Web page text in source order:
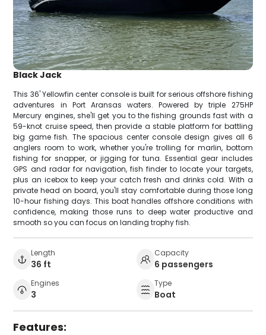
Black Jack
This 36' Yellowfin center console is built for serious offshore fishing
adventures in Port Aransas waters. Powered by triple 275HP
Mercury engines, she'll get you to the fishing grounds fast with a
59-knot cruise speed, then provide a stable platform for battling
big game fish. The spacious center console design gives all 6
anglers room to work, whether you're trolling for marlin, bottom
fishing for snapper, or jigging for tuna. Essential gear includes
GPS and radar for navigation, fish finder to locate your targets,
plus an icebox to keep your catch fresh and drinks cold. With a
private head on board, you'll stay comfortable during those long
10-hour fishing days. This boat handles offshore conditions with
confidence, making those runs to deep water productive and
smooth so you can focus on landing trophy fish.
Length
36 ft
Capacity
6 passengers
Engines
3
Type
Boat
Features: